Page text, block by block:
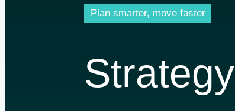
Plan smarter, move faster
Strategy